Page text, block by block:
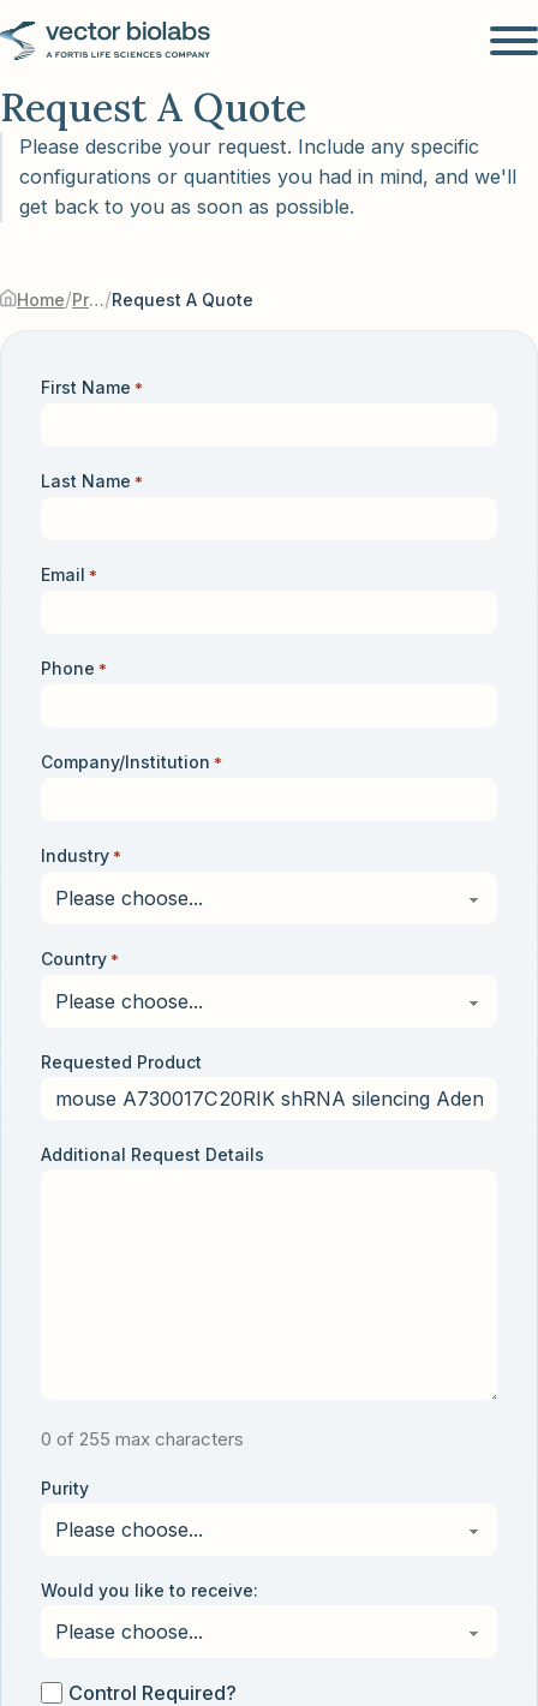
Request A Quote
Please describe your request. Include any specific
configurations or quantities you had in mind, and we'll
get back to you as soon as possible.
Home/ Products & Services/Request A Quote
First Name *
Last Name *
Email *
Phone *
Company/Institution *
Industry *
Country *
Requested Product
Additional Request Details
0 of 255 max characters
Purity
Would you like to receive:
ControlControl Required?